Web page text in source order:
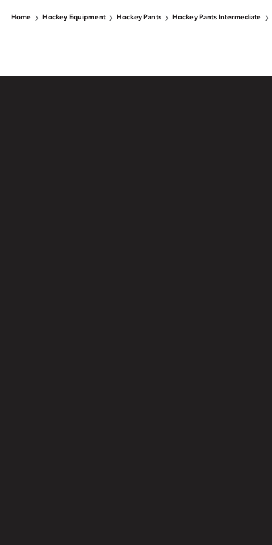
Home Hockey Equipment Hockey Pants Hockey Pants Intermediate